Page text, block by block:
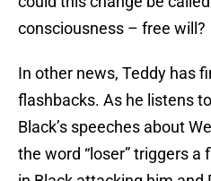
consciousness – free will?
In other news, Teddy has
flashbacks. As he listens
Black’s speeches about
the word “loser” triggers